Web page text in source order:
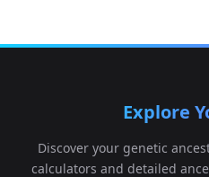
Explore
Discover your genetic
calculators and detailed